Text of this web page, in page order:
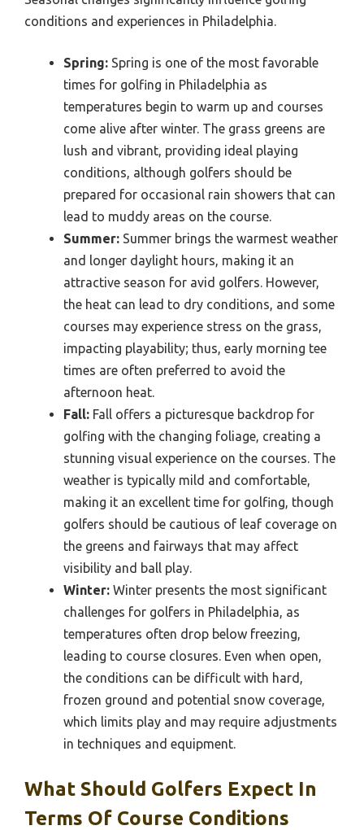
conditions and experiences in Philadelphia.
Spring: Spring is one of the most favorable
times for golfing in Philadelphia as
temperatures begin to warm up and courses
come alive after winter. The grass greens are
lush and vibrant, providing ideal playing
conditions, although golfers should be
prepared for occasional rain showers that can
lead to muddy areas on the course.
Summer: Summer brings the warmest weather
and longer daylight hours, making it an
attractive season for avid golfers. However,
the heat can lead to dry conditions, and some
courses may experience stress on the grass,
impacting playability; thus, early morning tee
times are often preferred to avoid the
afternoon heat.
Fall: Fall offers a picturesque backdrop for
golfing with the changing foliage, creating a
stunning visual experience on the courses. The
weather is typically mild and comfortable,
making it an excellent time for golfing, though
golfers should be cautious of leaf coverage on
the greens and fairways that may affect
visibility and ball play.
Winter: Winter presents the most significant
challenges for golfers in Philadelphia, as
temperatures often drop below freezing,
leading to course closures. Even when open,
the conditions can be difficult with hard,
frozen ground and potential snow coverage,
which limits play and may require adjustments
in techniques and equipment.
What Should Golfers Expect In
Terms Of Course Conditions